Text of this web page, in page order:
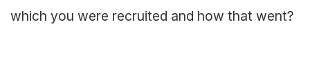
which you were recruited and how that went?